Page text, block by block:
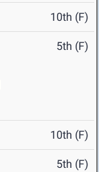
10th (F)
5th (F)
10th (F)
5th (F)